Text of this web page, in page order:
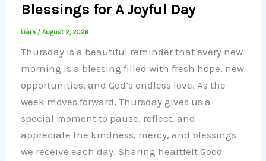
Blessings for A Joyful Day
Liam / August 2, 2026
Thursday is a beautiful reminder that every new
morning is a blessing filled with fresh hope, new
opportunities, and God’s endless love. As the
week moves forward, Thursday gives us a
special moment to pause, reflect, and
appreciate the kindness, mercy, and blessings
we receive each day. Sharing heartfelt Good